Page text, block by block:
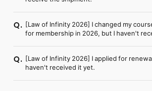
Q. [Law of Infinity 2026] I changed my
for membership in 2026, but I haven't
Q. [Law of Infinity 2026] I applied for
haven't received it yet.